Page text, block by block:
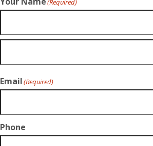
(Required)
Email(Required)
Phone